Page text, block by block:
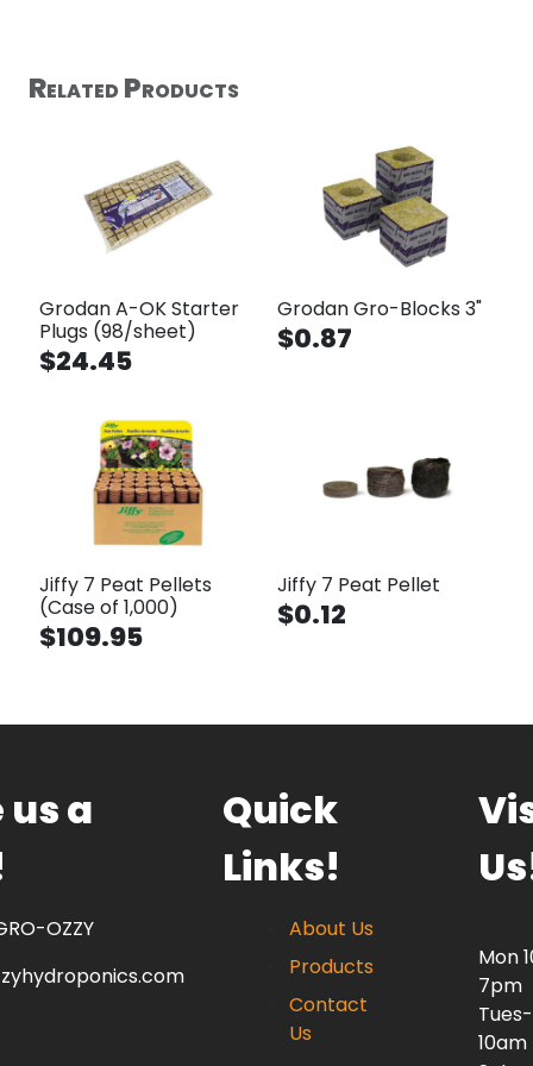
Related Products
Grodan A-OK Starter
Plugs (98/sheet)
$24.45
Grodan Gro-Blocks 3"
$0.87
Jiffy 7 Peat Pellets
(Case of 1,000)
$109.95
Jiffy 7 Peat Pellet
$0.12
us a
OZZY
Quick
Links!
About Us
Products
Contact
Us
Mon
7pm